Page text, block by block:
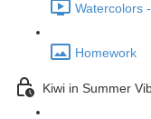
Watercolors
Homework
Kiwi in Summer